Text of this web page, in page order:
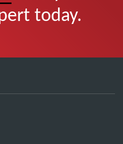
today.